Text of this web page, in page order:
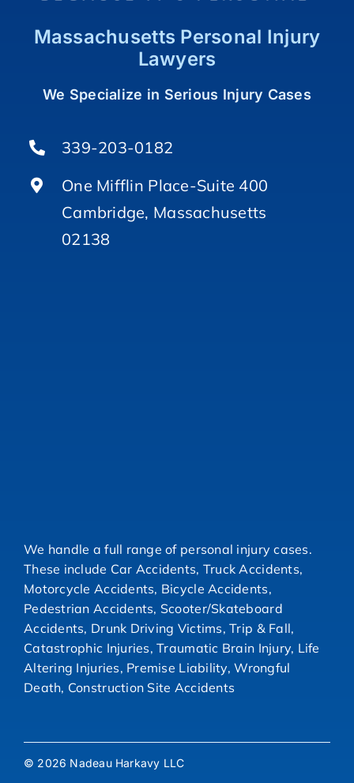
Massachusetts Personal Injury
Lawyers
We Specialize in Serious Injury Cases
We handle a full range of personal injury cases.
These include Car Accidents, Truck Accidents,
Motorcycle Accidents, Bicycle Accidents,
Pedestrian Accidents, Scooter/Skateboard
Accidents, Drunk Driving Victims, Trip & Fall,
Catastrophic Injuries, Traumatic Brain Injury, Life
Altering Injuries, Premise Liability, Wrongful
Death, Construction Site Accidents
339-203-0182
One Mifflin Place-Suite 400
Cambridge, Massachusetts
02138
© 2026 Nadeau Harkavy LLC